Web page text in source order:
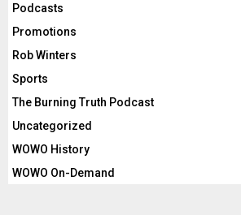
Podcasts
Promotions
Rob Winters
Sports
The Burning Truth Podcast
Uncategorized
WOWO History
WOWO On-Demand